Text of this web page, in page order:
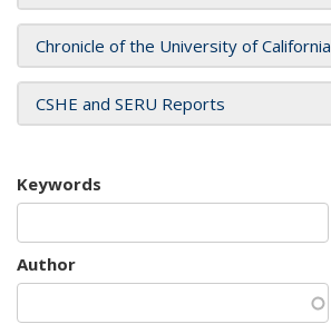
Chronicle of the University of California
CSHE and SERU Reports
Keywords
Author